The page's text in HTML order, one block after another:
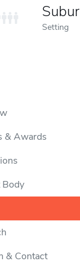
Setting
& Awards
Body
& Contact